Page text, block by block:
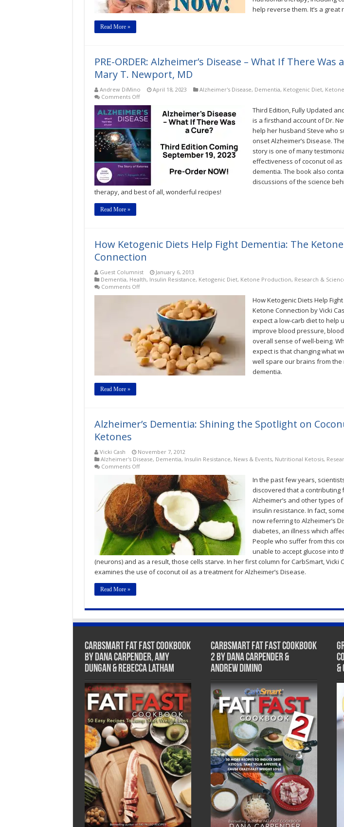
help reverse them. It’s a great
Read More »
PRE-ORDER: Alzheimer’s Disease – What If There Was
Mary T. Newport, MD
Andrew DiMino April 18, 2023 Alzheimer's Disease, Dementia, Ketogenic Diet,
Comments Offon
PRE-
ORDER:
Alzheimer’s
–
What
If
There
Was
a
Cure?
by
Mary
Third Edition, Fully Updated
is a firsthand account of Dr.
help her husband Steve who
onset Alzheimer’s Disease.
story is one of many
effectiveness of coconut oil
dementia. The book also
discussions of the science
therapy, and best of all, wonderful recipes!
Read More »
How Ketogenic Diets Help Fight Dementia: The Ketone
Connection
Guest Columnist
January 6, 2013
Dementia, Health, Insulin Resistance, Ketogenic Diet, Ketone Production, Research &
Comments Offon
How
Fight
Dementia:
The
Ketone
Connection
How Ketogenic Diets Help
Ketone Connection by Vicki
expect a low-carb diet to help
improve blood pressure,
overall sense of well-being.
expect is that changing what
well spare our brains from the
dementia.
Read More »
Alzheimer’s Dementia: Shining the Spotlight on
Ketones
Vicki Cash
November 7, 2012
Alzheimer's Disease, Dementia, Insulin Resistance, News & Events, Nutritional Ketosis,
Comments Offon
Alzheimer’s
Dementia:
Shining
the
Spotlight
on
Coconut
Oil
&
Ketones
In the past few years,
discovered that a contributing
Alzheimer’s and other types
insulin resistance. In fact,
now referring to Alzheimer’s
diabetes, an illness which
People who suffer from this
unable to accept glucose into
(neurons) and as a result, those cells starve. In her first column for CarbSmart, Vicki
examines the use of coconut oil as a treatment for Alzheimer’s Disease.
Read More »
CarbSmart Fat Fast Cookbook
by Dana Carpender, Amy
Dungan & Rebecca Latham
CarbSmart Fat Fast Cookbook
2 by Dana Carpender &
Andrew DiMino